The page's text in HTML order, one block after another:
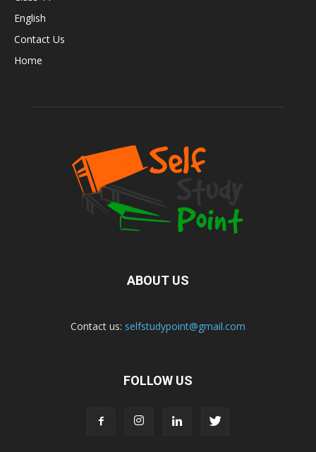
English
Contact Us
Home
ABOUT US
Contact us: selfstudypoint@gmail.com
FOLLOW US